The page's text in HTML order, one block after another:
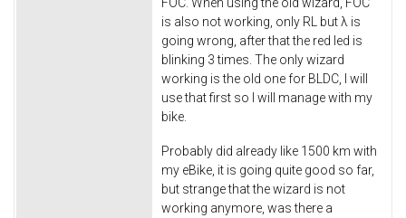
is also not working, only RL but λ is
going wrong, after that the red led is
blinking 3 times. The only wizard
working is the old one for BLDC, I will
use that first so I will manage with my
bike.
Probably did already like 1500 km with
my eBike, it is going quite good so far,
but strange that the wizard is not
working anymore, was there a